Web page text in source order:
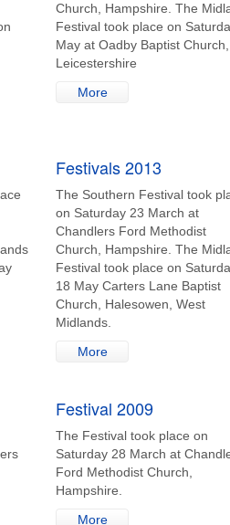
Church, Hampshire. The
Festival took place on
May at Oadby Baptist Church,
Leicestershire
More
Festivals 2013
The Southern Festival took
on Saturday 23 March at
Chandlers Ford Methodist
Church, Hampshire. The
Festival took place on
18 May Carters Lane Baptist
Church, Halesowen, West
Midlands.
More
Festival 2009
The Festival took place on
Saturday 28 March at
Ford Methodist Church,
Hampshire.
More